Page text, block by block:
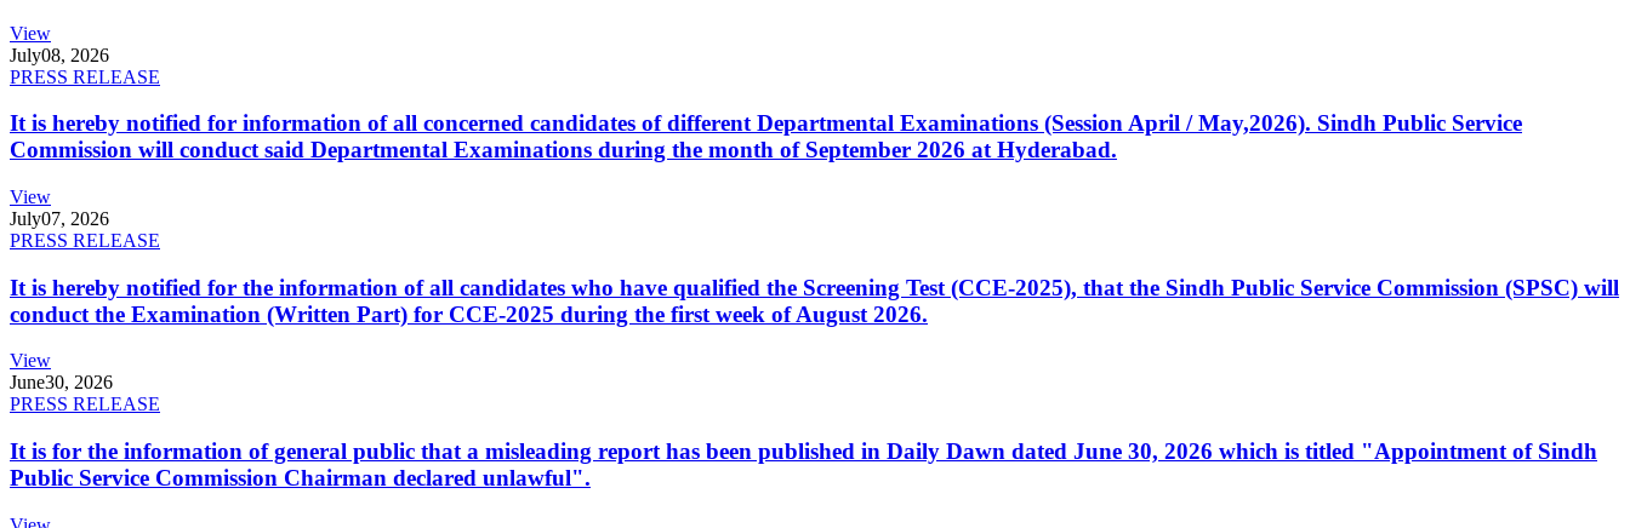
View
July08, 2026
PRESS RELEASE
It is hereby notified for information of all concerned candidates of different Departmental Examinations (Session April / May,2026). Sindh Public Service
Commission will conduct said Departmental Examinations during the month of September 2026 at Hyderabad.
View
July07, 2026
PRESS RELEASE
It is hereby notified for the information of all candidates who have qualified the Screening Test (CCE-2025), that the Sindh Public Service Commission (SPSC) will
conduct the Examination (Written Part) for CCE-2025 during the first week of August 2026.
View
June30, 2026
PRESS RELEASE
It is for the information of general public that a misleading report has been published in Daily Dawn dated June 30, 2026 which is titled "Appointment of Sindh
Public Service Commission Chairman declared unlawful".